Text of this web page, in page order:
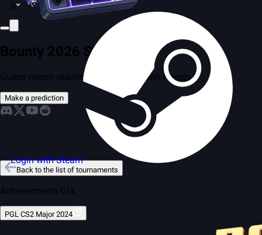
6
Login with Steam
Bounty 2026 Season 2
Guess match results and compete with friends
Make a prediction
Back to the list of tournaments
Achievements 0/4
PGL CS2 Major 2024